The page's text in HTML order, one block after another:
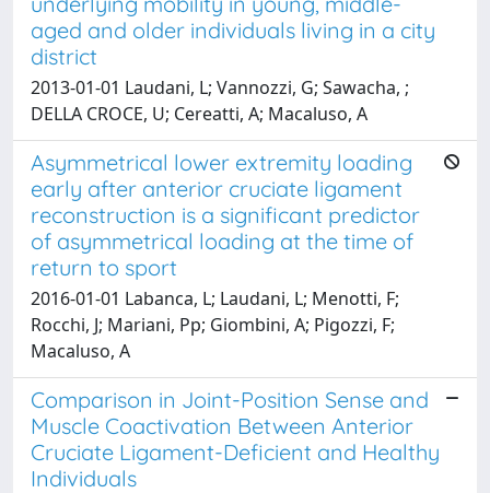
aged and older individuals living in a city
district
2013-01-01 Laudani, L; Vannozzi, G; Sawacha, ;
DELLA CROCE, U; Cereatti, A; Macaluso, A
Asymmetrical lower extremity loading
early after anterior cruciate ligament
reconstruction is a significant predictor
of asymmetrical loading at the time of
return to sport
2016-01-01 Labanca, L; Laudani, L; Menotti, F;
Rocchi, J; Mariani, Pp; Giombini, A; Pigozzi, F;
Macaluso, A
Comparison in Joint-Position Sense and
Muscle Coactivation Between Anterior
Cruciate Ligament-Deficient and Healthy
Individuals